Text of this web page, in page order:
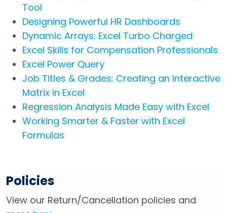
Tool
Designing Powerful HR Dashboards
Dynamic Arrays: Excel Turbo Charged
Excel Skills for Compensation Professionals
Excel Power Query
Job Titles & Grades: Creating an Interactive
Matrix in Excel
Regression Analysis Made Easy with Excel
Working Smarter & Faster with Excel
Formulas
Policies
View our Return/Cancellation policies and